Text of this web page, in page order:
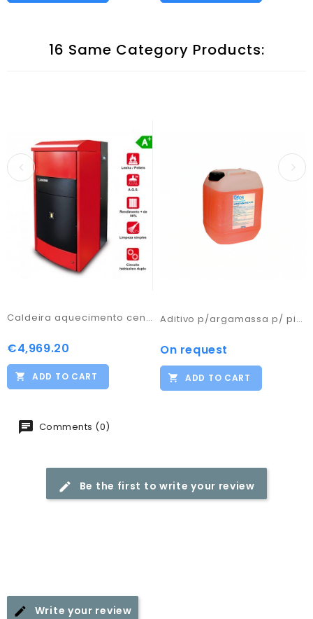
16 Same Category Products:
Caldeira aquecimento central combi Box 160
Price
€4,969.20
ADD TO CART
Aditivo p/argamassa p/ piso radiante (30KG)
Price
On request
ADD TO CART
Comments (0)
Be the first to write your review
Write your review